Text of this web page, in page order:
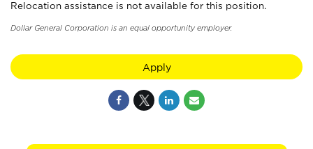
Relocation assistance is not available for this position.
Dollar General Corporation is an equal opportunity employer.
Apply